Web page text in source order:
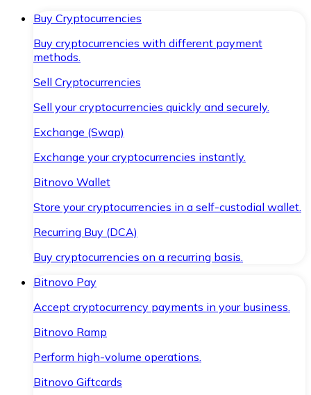
Buy Cryptocurrencies
Buy cryptocurrencies with different payment
methods.
Sell Cryptocurrencies
Sell your cryptocurrencies quickly and securely.
Exchange (Swap)
Exchange your cryptocurrencies instantly.
Bitnovo Wallet
Store your cryptocurrencies in a self-custodial wallet.
Recurring Buy (DCA)
Buy cryptocurrencies on a recurring basis.
Bitnovo Pay
Accept cryptocurrency payments in your business.
Bitnovo Ramp
Perform high-volume operations.
Bitnovo Giftcards